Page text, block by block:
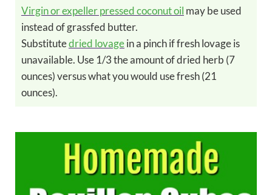
Virgin or expeller pressed coconut oil may be used
instead of grassfed butter.
Substitutedried lovagein a pinch if fresh lovage is
unavailable. Use 1/3 the amount of dried herb (7
ounces) versus what you would use fresh (21
ounces).